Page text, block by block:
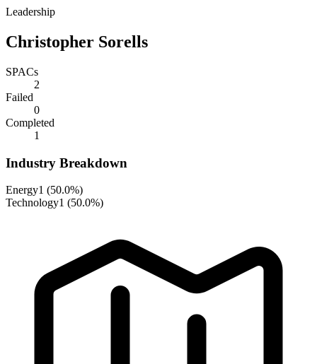
Leadership
Christopher Sorells
SPACs
2
Failed
0
Completed
1
Industry Breakdown
Energy1 (50.0%)
Technology1 (50.0%)